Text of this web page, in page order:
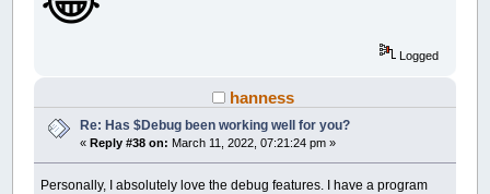
Logged
hanness
Re: Has $Debug been working well for you?
«Reply #38 on: March 11, 2022, 07:21:24 pm »
Personally, I absolutely love the debug features. I have a program